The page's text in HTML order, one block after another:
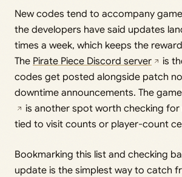
New codes tend to accompany
the developers have said updates
times a week, which keeps the
The Pirate Piece Discord server
is
codes get posted alongside patch
downtime announcements. The
is another spot worth checking for
tied to visit counts or player-count
Bookmarking this list and checking
update is the simplest way to catch